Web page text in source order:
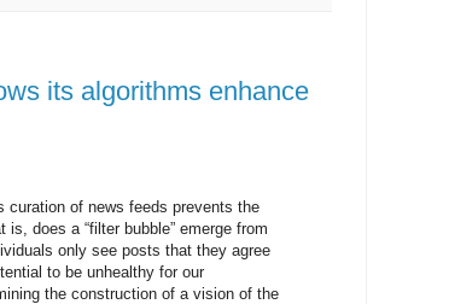
its algorithms enhance
curation of news feeds prevents the
does a “filter bubble” emerge from
only see posts that they agree
to be unhealthy for our
the construction of a vision of the